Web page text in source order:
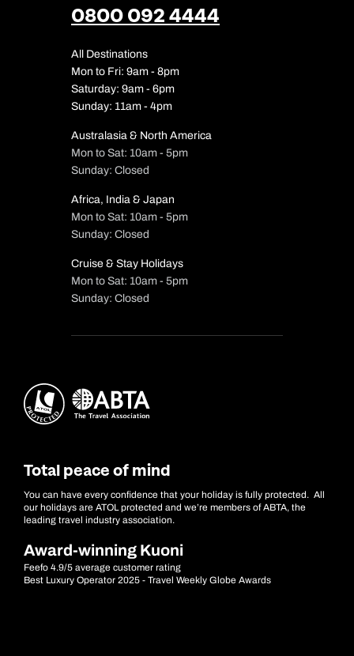
0800 092 4444
All Destinations
Mon to Fri: 9am - 8pm
Saturday: 9am - 6pm
Sunday: 11am - 4pm
Australasia & North America
Mon to Sat: 10am - 5pm
Sunday: Closed
Africa, India & Japan
Mon to Sat: 10am - 5pm
Sunday: Closed
Cruise & Stay Holidays
Mon to Sat: 10am - 5pm
Sunday: Closed
Total peace of mind
You can have every confidence that your holiday is fully protected. All
our holidays are ATOL protected and we’re members of ABTA, the
leading travel industry association.
Award-winning Kuoni
Feefo 4.9/5 average customer rating
Best Luxury Operator 2025 - Travel Weekly Globe Awards